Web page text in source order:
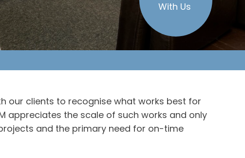
With Us
our clients to recognise what works best for
appreciates the scale of such works and only
and the primary need for on-time